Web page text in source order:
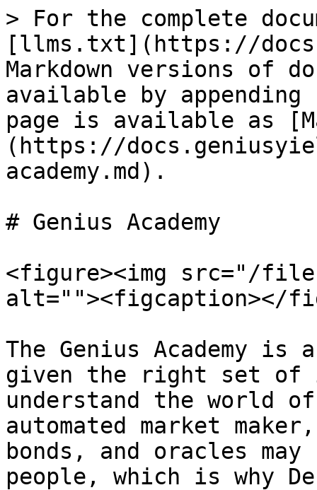
> For the complete
[llms.txt](https://
Markdown versions of
available by
page is available as
(https://
academy.md).
# Genius Academy
<figure><img src="/files/
alt=""><figcaption></
The Genius Academy is
given the right set of
understand the world
automated market
bonds, and oracles may
people, which is why